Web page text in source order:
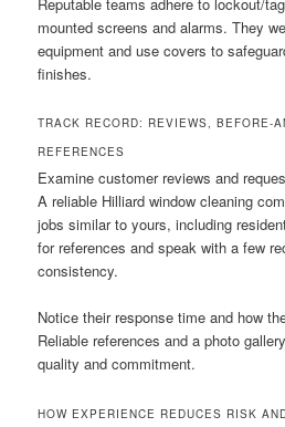
mounted screens and alarms. They
equipment and use covers to
finishes.
TRACK RECORD: REVIEWS, BEFORE-
REFERENCES
Examine customer reviews and
A reliable Hilliard window cleaning
jobs similar to yours, including
for references and speak with a few
consistency.
Notice their response time and how
Reliable references and a photo
quality and commitment.
HOW EXPERIENCE REDUCES RISK